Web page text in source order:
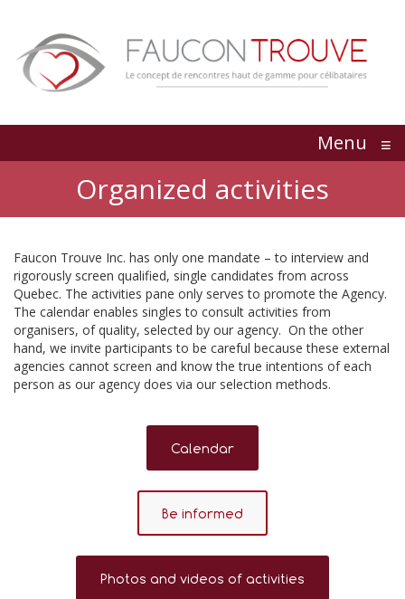
Menu ≡
Organized activities
Faucon Trouve Inc. has only one mandate – to interview and
rigorously screen qualified, single candidates from across
Quebec. The activities pane only serves to promote the Agency.
The calendar enables singles to consult activities from
organisers, of quality, selected by our agency. On the other
hand, we invite participants to be careful because these external
agencies cannot screen and know the true intentions of each
person as our agency does via our selection methods.
Calendar
Be informed
Photos and videos of activities